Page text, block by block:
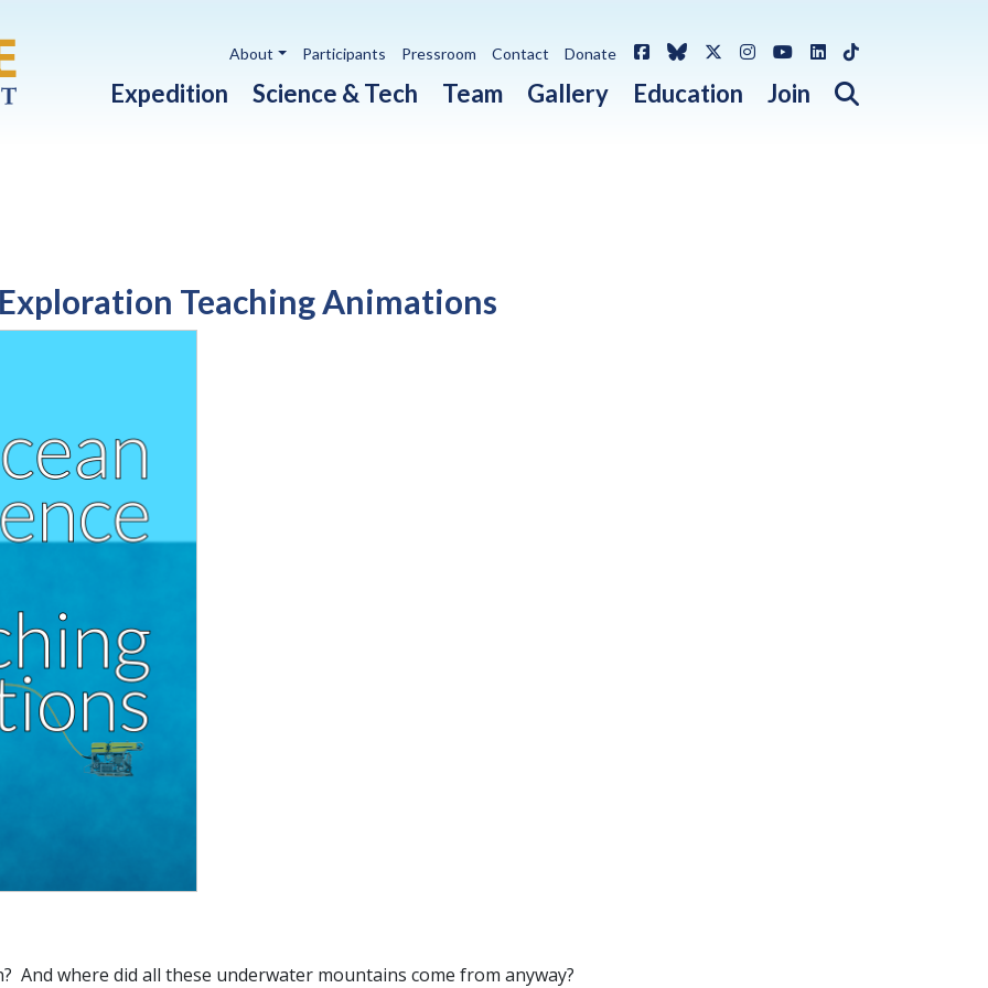
Expedition Science & Tech Team Gallery Education Join Open search
About Participants Pressroom Contact Donate FacebookBlueskyX / Twitter
Instagram
YouTube
LinkedIn
TikTok
Teaching Animations
And where did all these underwater mountains come from anyway?